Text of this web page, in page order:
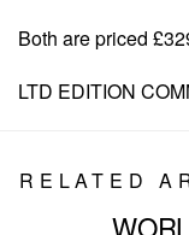
Both are priced
LTD EDITION
RELATED